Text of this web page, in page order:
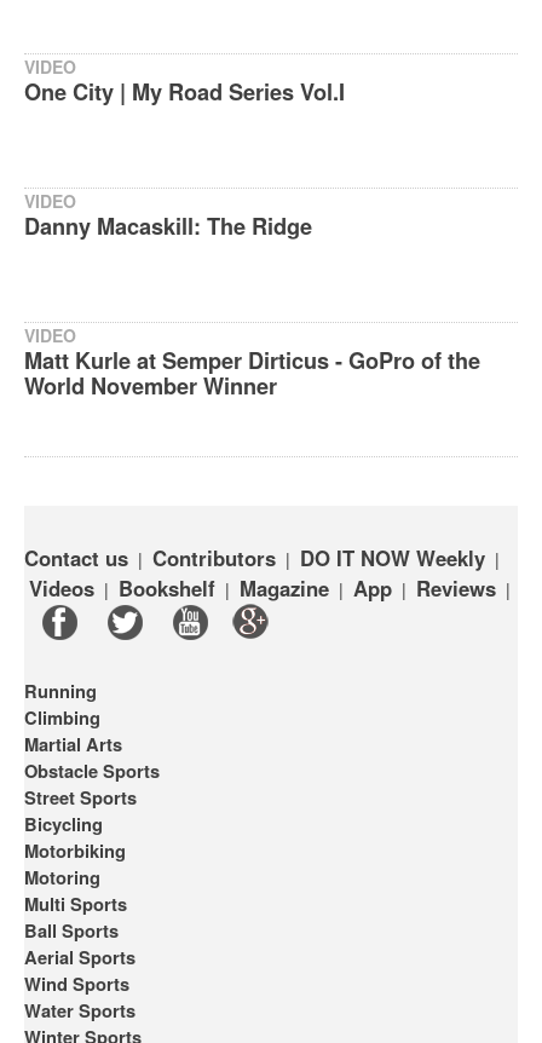
VIDEO
One City | My Road Series Vol.I
VIDEO
Danny Macaskill: The Ridge
VIDEO
Matt Kurle at Semper Dirticus - GoPro of the
World November Winner
Contact us | Contributors | DO IT NOW Weekly |
Videos | Bookshelf | Magazine | App | Reviews |
Running
Climbing
Martial Arts
Obstacle Sports
Street Sports
Bicycling
Motorbiking
Motoring
Multi Sports
Ball Sports
Aerial Sports
Wind Sports
Water Sports
Winter Sports